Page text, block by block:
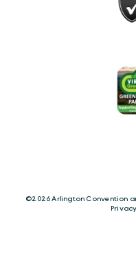
©️2026 Arlington Convention